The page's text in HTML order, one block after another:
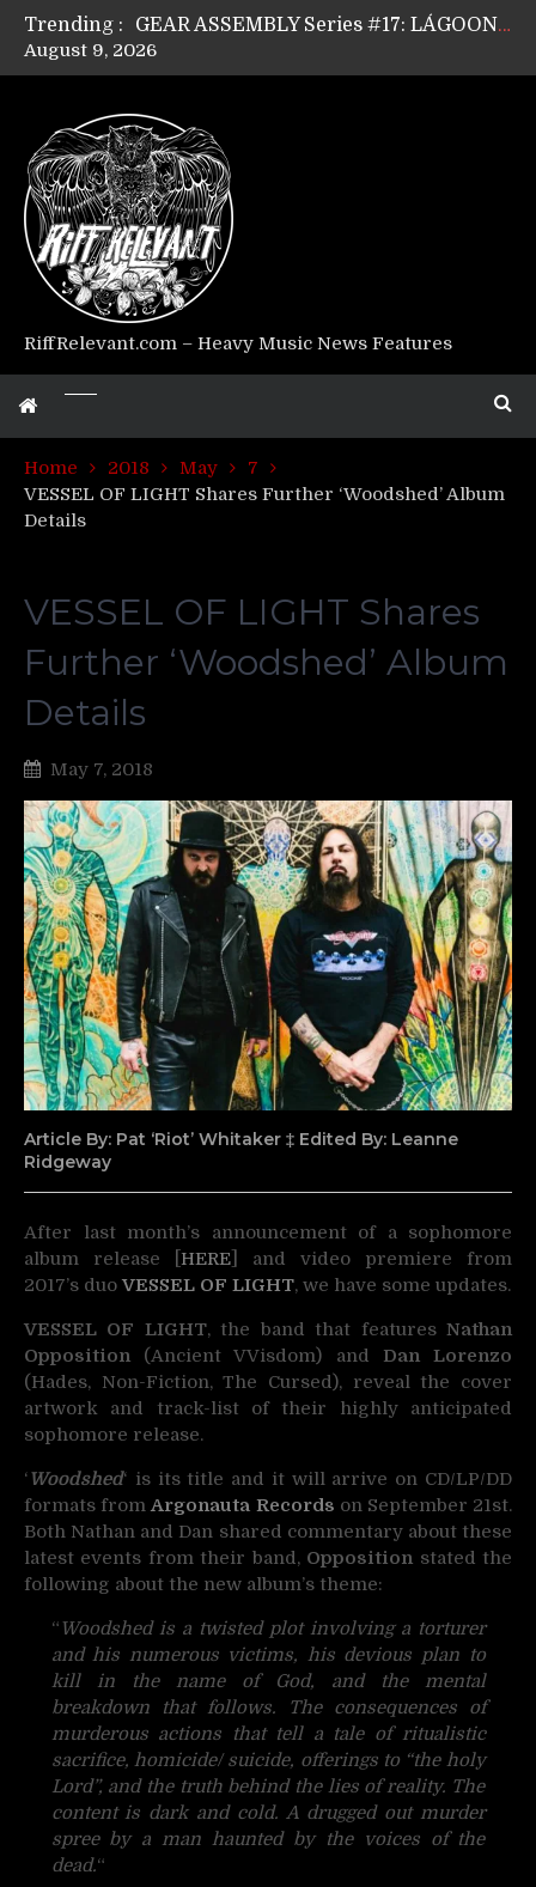
Trending :
GEAR ASSEMBLY Series #17: LÁGOON’s Anthony Gaglia
GEAR ASSEMBLY Series #15: TELEPATHY’s Richard Powley
Riff Relevant Interviews: KABBALAH
August 9, 2026
RiffRelevant.com – Heavy Music News Features
Home 2018 May
7
VESSEL OF LIGHT Shares Further ‘Woodshed’ Album
Details
VESSEL OF LIGHT Shares
Further ‘Woodshed’ Album
Details
May 7, 2018
Article By: Pat ‘Riot’ Whitaker ‡ Edited By: Leanne
Ridgeway
After last month’s announcement of a sophomore
album release [ HERE ] and video premiere from
2017’s duo VESSEL OF LIGHT, we have some updates.
VESSEL OF LIGHT, the band that featuresNathan
Opposition (Ancient VVisdom) and Dan Lorenzo
(Hades, Non-Fiction, The Cursed), reveal the cover
artwork and track-list of their highly anticipated
sophomore release.
‘Woodshed‘ is its title and it will arrive on CD/LP/DD
formats fromArgonauta Records on September 21st.
Both Nathan and Dan shared commentary about these
latest events from their band, Opposition stated the
following about the new album’s theme:
“Woodshed is a twisted plot involving a torturer
and his numerous victims, his devious plan to
kill in the name of God, and the mental
breakdown that follows. The consequences of
murderous actions that tell a tale of ritualistic
sacrifice, homicide/ suicide, offerings to “the holy
Lord”, and the truth behind the lies of reality. The
content is dark and cold. A drugged out murder
spree by a man haunted by the voices of the
dead.“